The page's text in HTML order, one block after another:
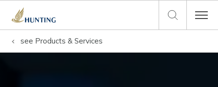
see Products & Services